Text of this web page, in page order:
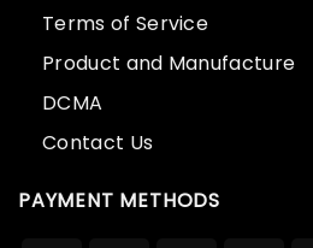
Terms of Service
Product and Manufacture
DCMA
Contact Us
PAYMENT METHODS